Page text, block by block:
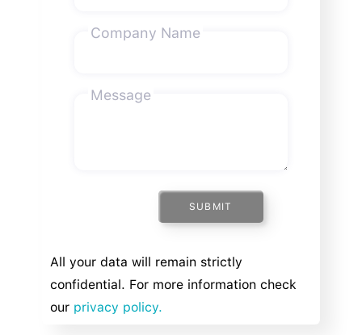
Company Name
Message
SUBMIT
All your data will remain strictly
confidential. For more information check
our privacy policy.